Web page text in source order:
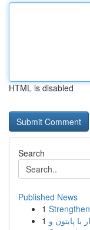
HTML is disabled
Search
Published News
1
1